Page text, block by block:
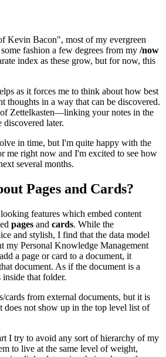
Kevin Bacon", most of my evergreen
fashion a few degrees from my /now
index as these grow, but for now, this
as it forces me to think about how best
thoughts in a way that can be discovered.
Zettelkasten—linking your notes in the
later.
in time, but I'm quite happy with the
me right now and I'm excited to see how
several months.
Pages and Cards?
features which embed content
pages and cards. While the
and stylish, I find that the data model
my Personal Knowledge Management
a page or card to a document, it
document. As if the document is a
that folder.
cards from external documents, but it is
does not show up in the top level list of
I try to avoid any sort of hierarchy of my
to live at the same level of weight,